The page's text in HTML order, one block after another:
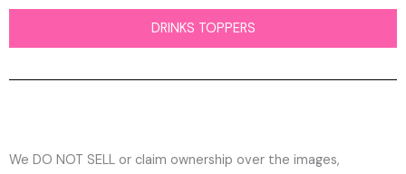
DRINKS TOPPERS
We DO NOT SELL or claim ownership over the images,